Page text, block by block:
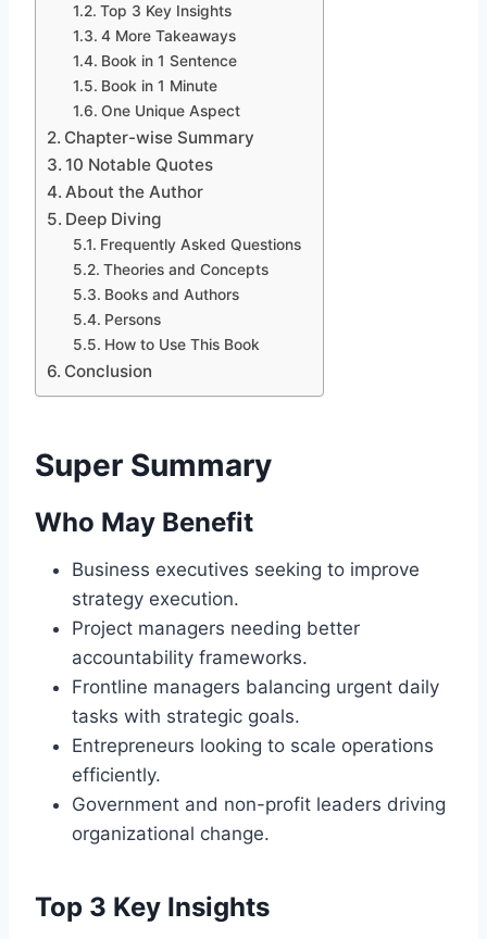
Top 3 Key Insights
4 More Takeaways
Book in 1 Sentence
Book in 1 Minute
One Unique Aspect
Chapter-wise Summary
10 Notable Quotes
About the Author
Deep Diving
Frequently Asked Questions
Theories and Concepts
Books and Authors
Persons
How to Use This Book
Conclusion
Super Summary
Who May Benefit
Business executives seeking to improve
strategy execution.
Project managers needing better
accountability frameworks.
Frontline managers balancing urgent daily
tasks with strategic goals.
Entrepreneurs looking to scale operations
efficiently.
Government and non-profit leaders driving
organizational change.
Top 3 Key Insights